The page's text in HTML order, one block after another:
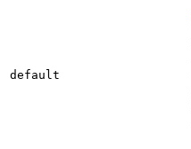
default